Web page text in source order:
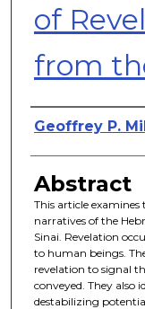
of
from
Authors
Geoffrey P.
Abstract
This article
narratives of the
Sinai. Revelation
to human beings.
revelation to signal
conveyed. They also
destabilizing